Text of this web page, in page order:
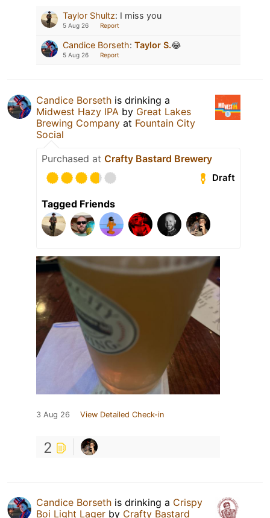
Taylor Shultz: I miss you
5 Aug 26 Report
Candice Borseth: Taylor S.😂
5 Aug 26 Report
Candice Borseth is drinking a
Midwest Hazy IPA by Great Lakes
Brewing Company at Fountain City
Social
Purchased at Crafty Bastard Brewery
Draft
Tagged Friends
3 Aug 26 View Detailed Check-in
2
Candice Borseth is drinking a Crispy
Boi Light Lager by Crafty Bastard